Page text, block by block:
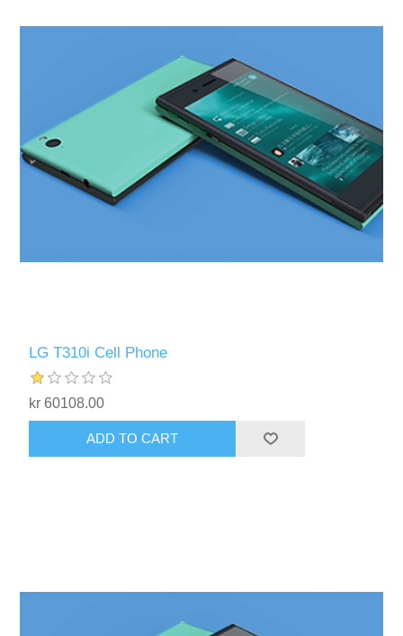
LG T310i Cell Phone
kr 60108.00
ADD TO CART